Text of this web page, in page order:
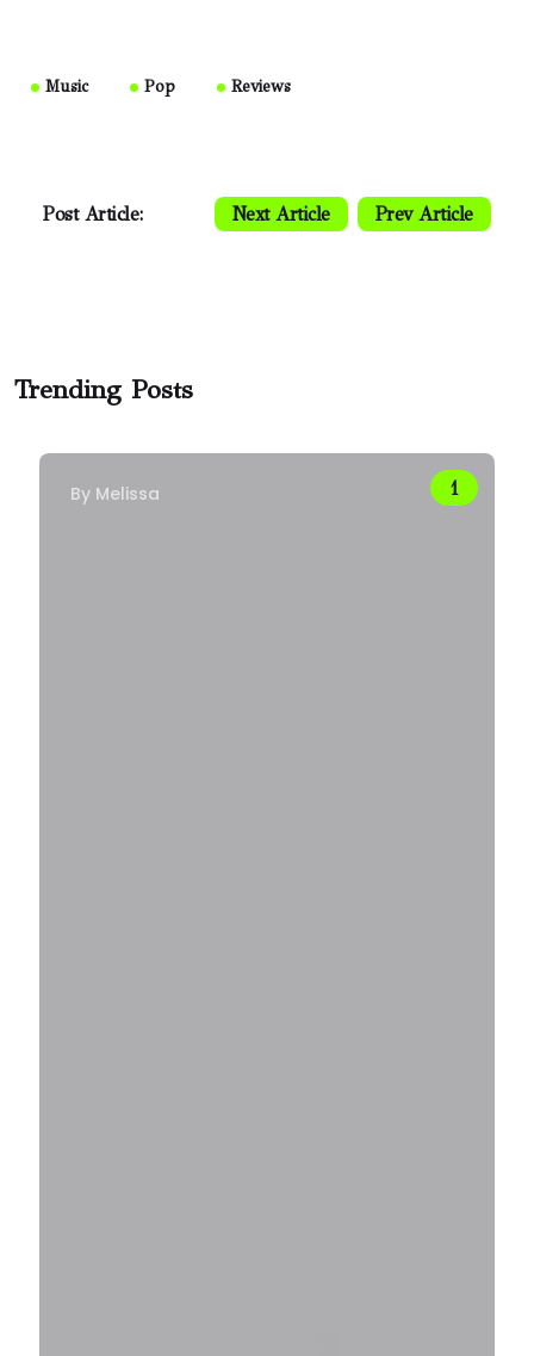
Music Pop Reviews
Post Article: Next Article Prev Article
Trending Posts
By Melissa